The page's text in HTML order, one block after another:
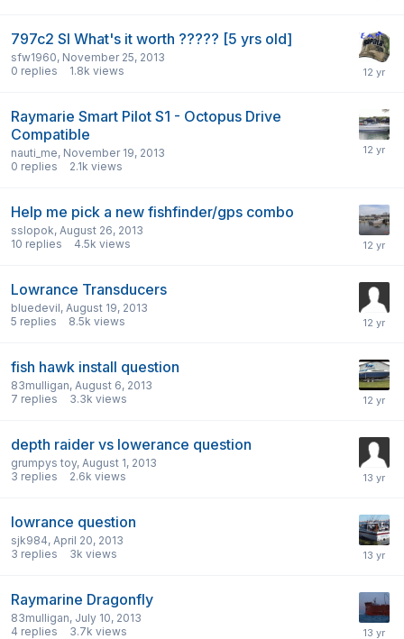
797c2 SI What's it worth ????? [5 yrs old]
sfw1960, November 25, 2013
0 replies 1.8k views
Raymarie Smart Pilot S1 - Octopus Drive
Compatible
nauti_me, November 19, 2013
0 replies 2.1k views
Help me pick a new fishfinder/gps combo
sslopok, August 26, 2013
10 replies 4.5k views
Lowrance Transducers
bluedevil, August 19, 2013
5 replies 8.5k views
fish hawk install question
83mulligan, August 6, 2013
7 replies 3.3k views
depth raider vs lowerance question
grumpys toy, August 1, 2013
3 replies 2.6k views
lowrance question
sjk984, April 20, 2013
3 replies 3k views
Raymarine Dragonfly
83mulligan, July 10, 2013
4 replies 3.7k views